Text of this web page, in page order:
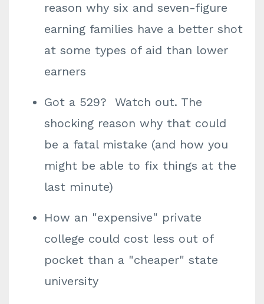
reason why six and seven-figure
earning families have a better shot
at some types of aid than lower
earners
Got a 529? Watch out. The
shocking reason why that could
be a fatal mistake (and how you
might be able to fix things at the
last minute)
How an "expensive" private
college could cost less out of
pocket than a "cheaper" state
university